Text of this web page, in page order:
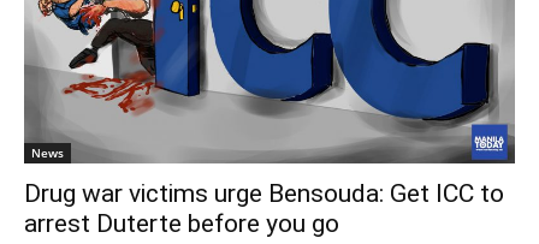
News
Drug war victims urge Bensouda: Get ICC to
arrest Duterte before you go